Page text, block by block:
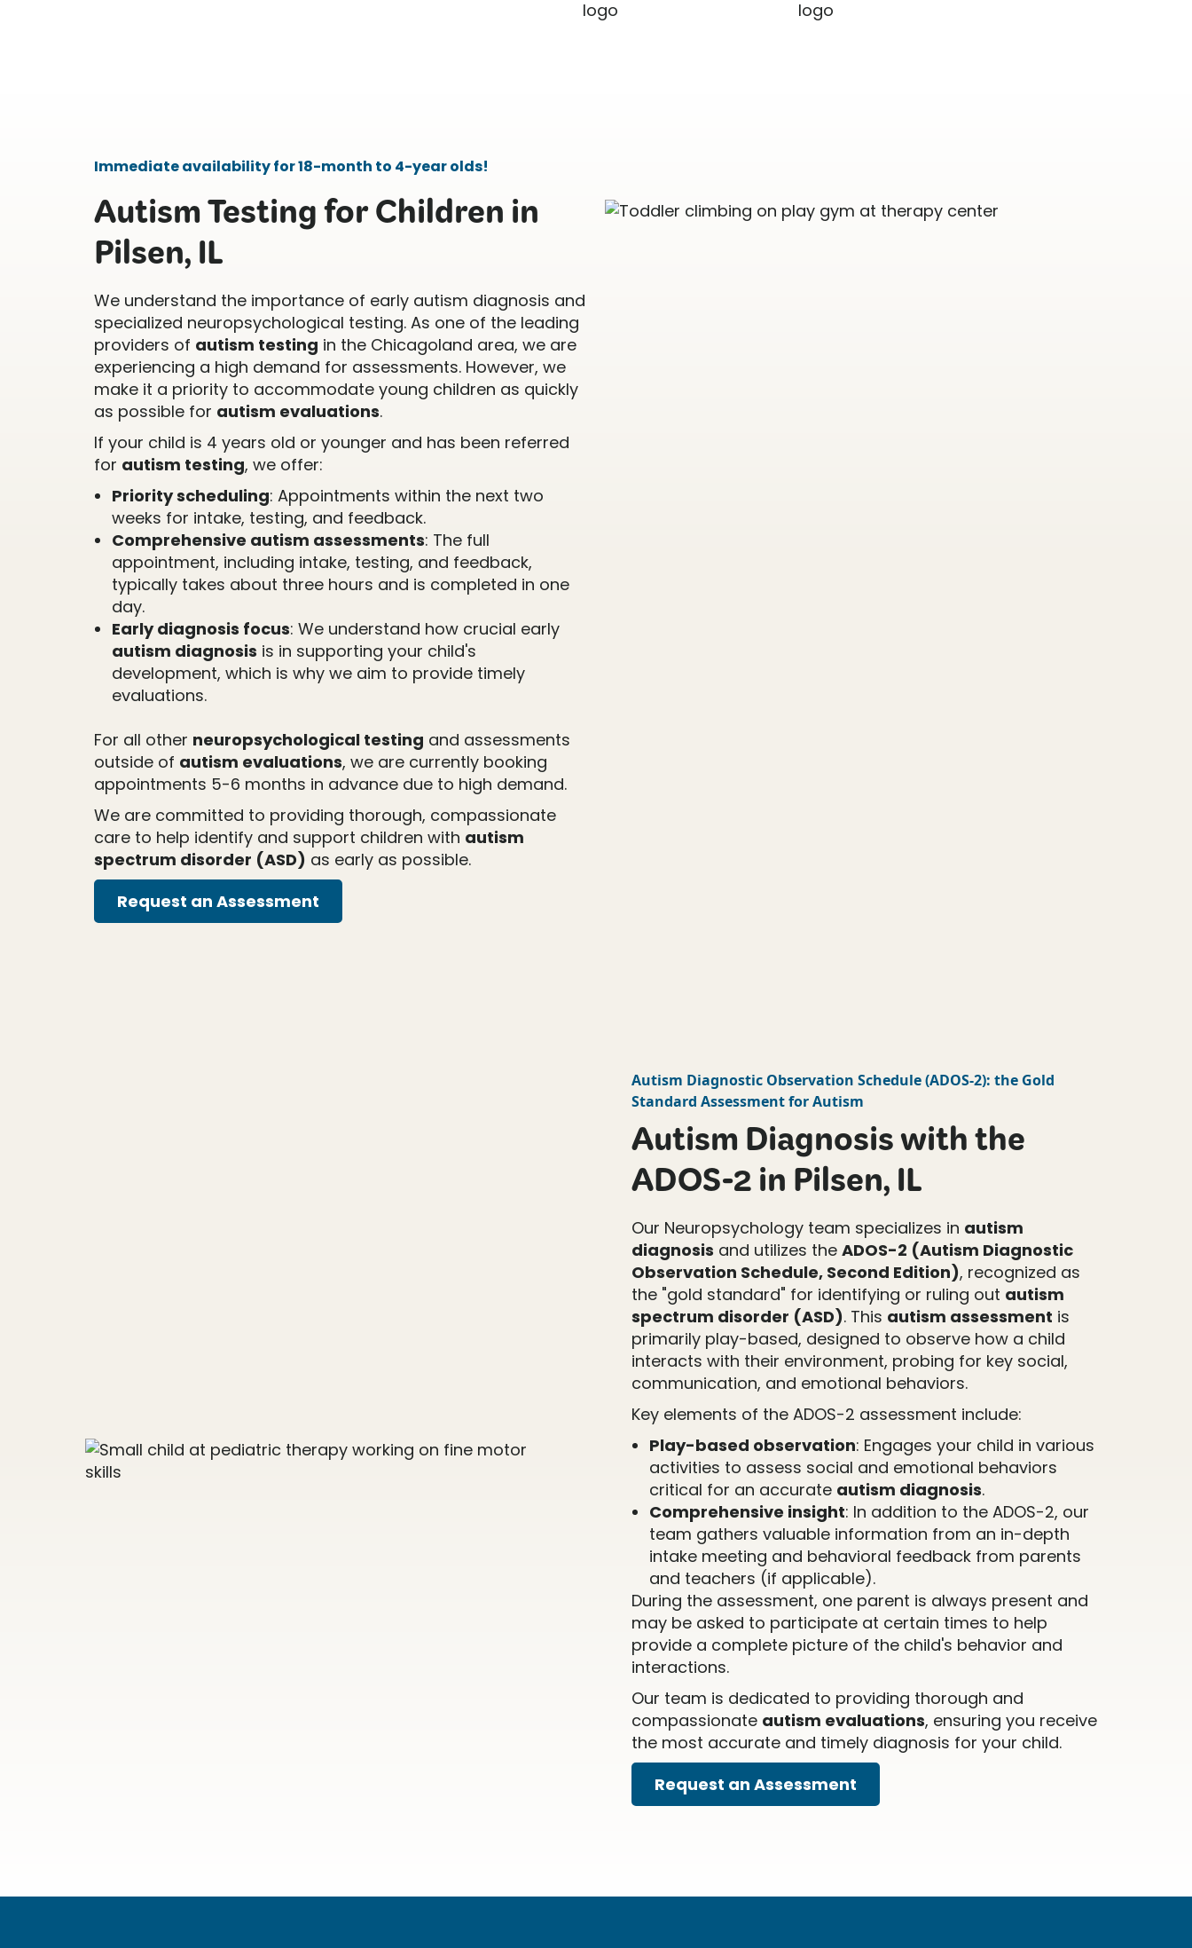
Immediate availability for 18-month to 4-year olds!
Autism Testing for Children in
Pilsen, IL
We understand the importance of early autism diagnosis and
specialized neuropsychological testing. As one of the leading
providers of autism testing in the Chicagoland area, we are
experiencing a high demand for assessments. However, we
make it a priority to accommodate young children as quickly
as possible for autism evaluations.
If your child is 4 years old or younger and has been referred
for autism testing, we offer:
Priority scheduling: Appointments within the next two
weeks for intake, testing, and feedback.
Comprehensive autism assessments: The full
appointment, including intake, testing, and feedback,
typically takes about three hours and is completed in one
day.
Early diagnosis focus: We understand how crucial early
autism diagnosis is in supporting your child's
development, which is why we aim to provide timely
evaluations.
For all other neuropsychological testing and assessments
outside of autism evaluations, we are currently booking
appointments 5-6 months in advance due to high demand.
We are committed to providing thorough, compassionate
care to help identify and support children with autism
spectrum disorder (ASD) as early as possible.
Request an Assessment
Autism Diagnostic Observation Schedule(ADOS-2): the Gold
Standard Assessment for Autism
Autism Diagnosis with the
ADOS-2 in Pilsen, IL
Our Neuropsychology team specializes in autism
diagnosis and utilizes the ADOS-2 (Autism Diagnostic
Observation Schedule, Second Edition), recognized as
the "gold standard" for identifying or ruling out autism
spectrum disorder (ASD). This autism assessment is
primarily play-based, designed to observe how a child
interacts with their environment, probing for key social,
communication, and emotional behaviors.
Key elements of the ADOS-2 assessment include:
Play-based observation: Engages your child in various
activities to assess social and emotional behaviors
critical for an accurate autism diagnosis.
Comprehensive insight: In addition to the ADOS-2, our
team gathers valuable information from an in-depth
intake meeting and behavioral feedback from parents
and teachers (if applicable).
During the assessment, one parent is always present and
may be asked to participate at certain times to help
provide a complete picture of the child's behavior and
interactions.
Our team is dedicated to providing thorough and
compassionate autism evaluations, ensuring you receive
the most accurate and timely diagnosis for your child.
Request an Assessment